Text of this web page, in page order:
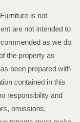
is not
are not intended to
as we do
the property as
been prepared with
contained in this
responsibility and
omissions,